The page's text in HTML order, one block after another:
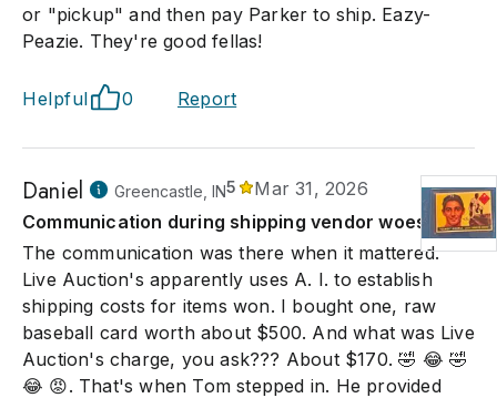
or "pickup" and then pay Parker to ship. Eazy-
Peazie. They're good fellas!
Helpful 0 Report
Daniel Greencastle, IN5
Mar 31, 2026
Communication during shipping vendor woes.
The communication was there when it mattered.
Live Auction's apparently uses A. I. to establish
shipping costs for items won. I bought one, raw
baseball card worth about $500. And what was Live
Auction's charge, you ask??? About $170. 🤣 😂 🤣
😂 😡. That's when Tom stepped in. He provided